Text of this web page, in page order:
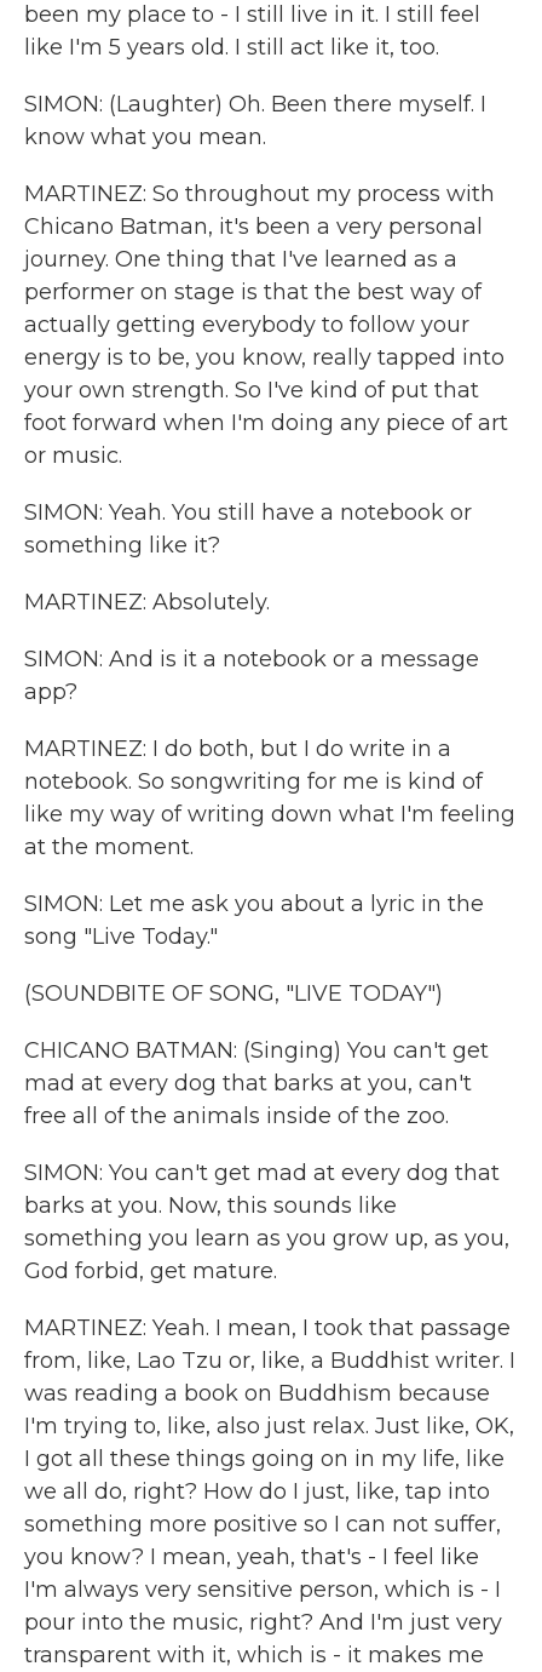
been my place to - I still live in it. I still feel
like I'm 5 years old. I still act like it, too.
SIMON: (Laughter) Oh. Been there myself. I
know what you mean.
MARTINEZ: So throughout my process with
Chicano Batman, it's been a very personal
journey. One thing that I've learned as a
performer on stage is that the best way of
actually getting everybody to follow your
energy is to be, you know, really tapped into
your own strength. So I've kind of put that
foot forward when I'm doing any piece of art
or music.
SIMON: Yeah. You still have a notebook or
something like it?
MARTINEZ: Absolutely.
SIMON: And is it a notebook or a message
app?
MARTINEZ: I do both, but I do write in a
notebook. So songwriting for me is kind of
like my way of writing down what I'm feeling
at the moment.
SIMON: Let me ask you about a lyric in the
song "Live Today."
(SOUNDBITE OF SONG, "LIVE TODAY")
CHICANO BATMAN: (Singing) You can't get
mad at every dog that barks at you, can't
free all of the animals inside of the zoo.
SIMON: You can't get mad at every dog that
barks at you. Now, this sounds like
something you learn as you grow up, as you,
God forbid, get mature.
MARTINEZ: Yeah. I mean, I took that passage
from, like, Lao Tzu or, like, a Buddhist writer. I
was reading a book on Buddhism because
I'm trying to, like, also just relax. Just like, OK,
I got all these things going on in my life, like
we all do, right? How do I just, like, tap into
something more positive so I can not suffer,
you know? I mean, yeah, that's - I feel like
I'm always very sensitive person, which is - I
pour into the music, right? And I'm just very
transparent with it, which is - it makes me